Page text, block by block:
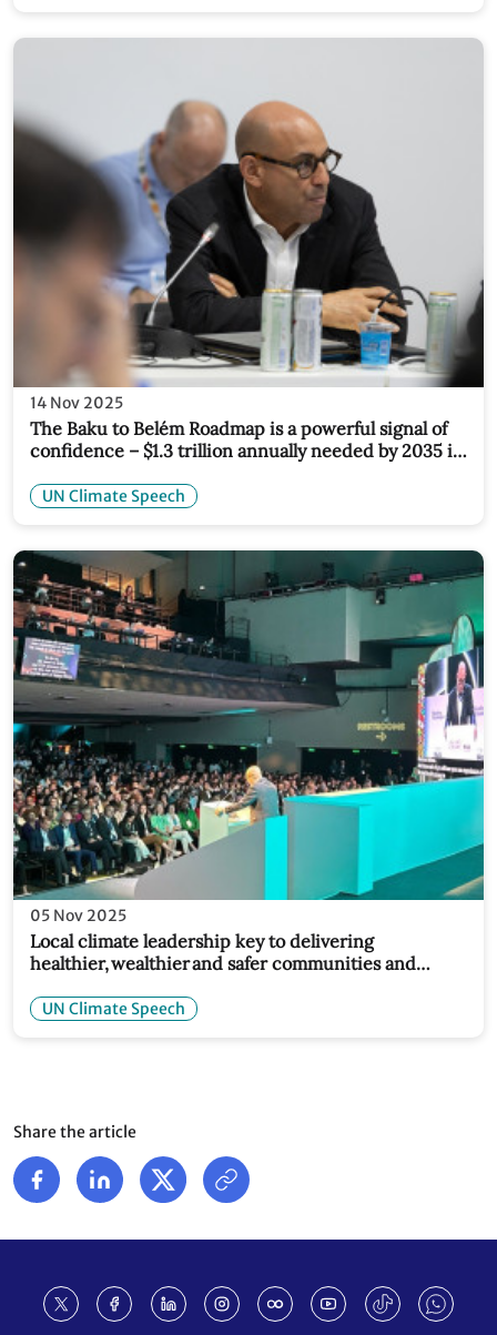
14 Nov 2025
The Baku to Belém Roadmap is a powerful signal of
confidence – $1.3 trillion annually needed by 2035 is
UN Climate Speech
05 Nov 2025
Local climate leadership key to delivering
healthier, wealthier and safer communities and
Forum
UN Climate Speech
Share the article